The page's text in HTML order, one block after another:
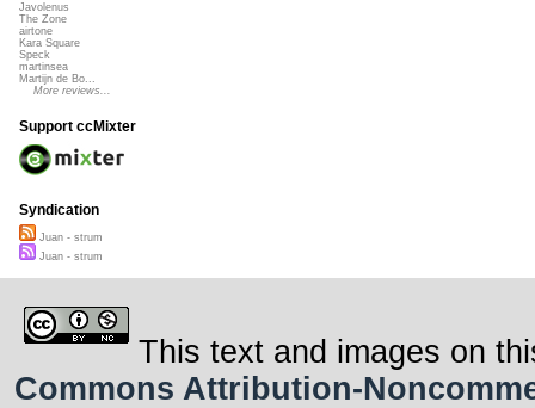
Javolenus
The Zone
airtone
Kara Square
Speck
martinsea
Martijn de Bo...
More reviews...
Support ccMixter
Syndication
Juan - strum
Juan - strum
This text and images on
Commons Attribution-